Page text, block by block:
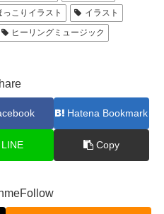
っこりイラスト
イラスト
ヒーリングミュージック
Hatena Bookmark
LINE Copy